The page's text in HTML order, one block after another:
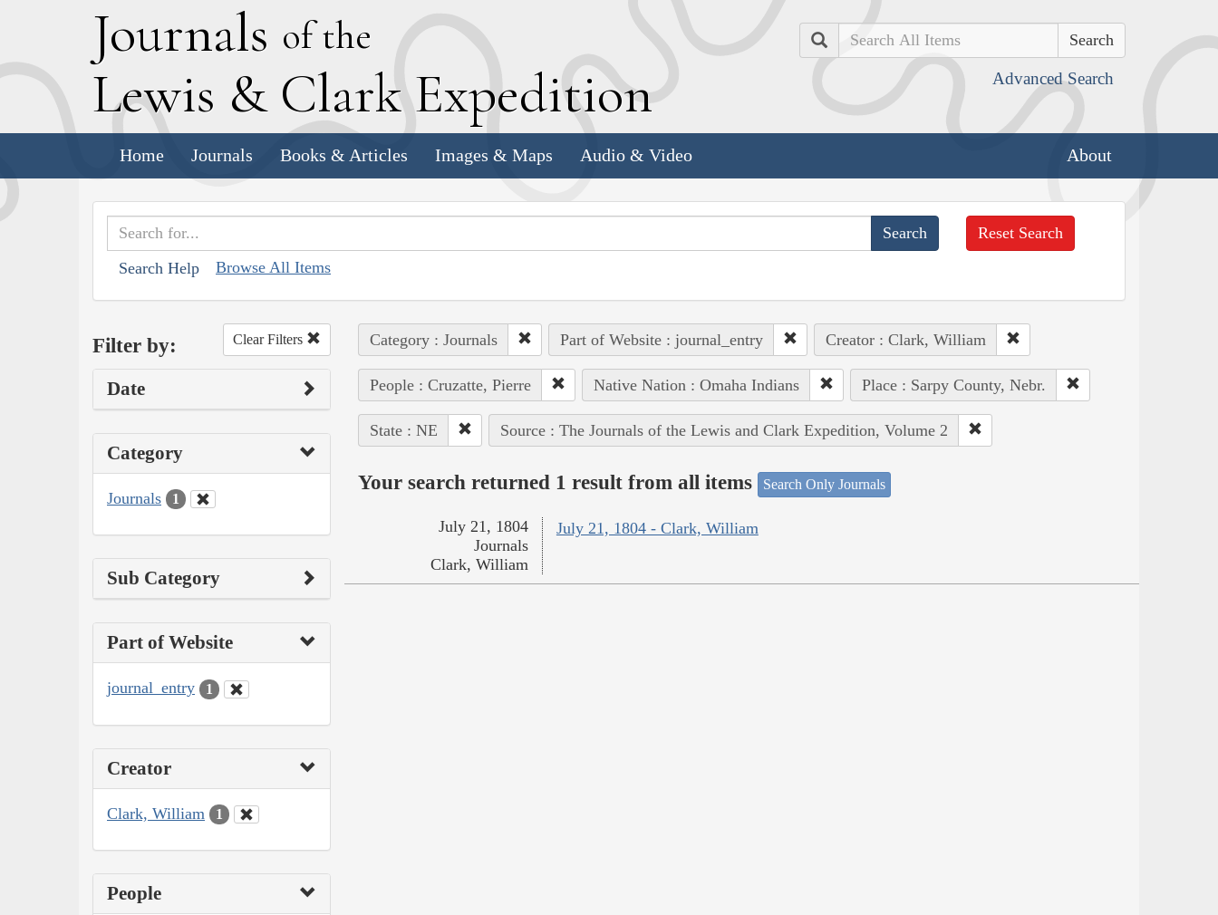
Journals of the
Lewis & Clark Expedition
Search
Advanced Search
Home Journals Books & Articles Images & Maps Audio & Video About
Search Help Browse All Items
Reset Search
Filter by: Clear Filters
Date
Category
Journals 1
Sub Category
Part of Website
journal_entry 1
Creator
Clark, William 1
People
Category : Journals Part of Website : journal_entry Creator : Clark, William
People : Cruzatte, Pierre Native Nation : Omaha Indians Place : Sarpy County, Nebr.
State : NE Source : The Journals of the Lewis and Clark Expedition, Volume 2
Your search returned 1 result from all items Search Only Journals
July 21, 1804 - Clark, William
July 21, 1804
Journals
Clark, William